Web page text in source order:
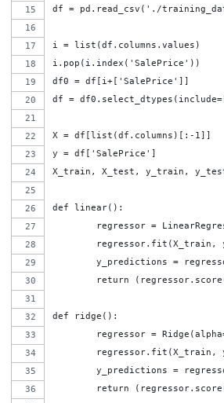
df = pd.read_csv('./
i = list(df.columns.values)
i.pop(i.index('SalePrice'))
df0 = df[i+['SalePrice']]
df =
X = df[list(df.columns)[:-1]]
y = df['SalePrice']
X_train, X_test, y_train,
def linear():
regressor =
regressor.fit(X_train,
y_predictions =
return
def ridge():
regressor =
regressor.fit(X_train,
y_predictions =
return